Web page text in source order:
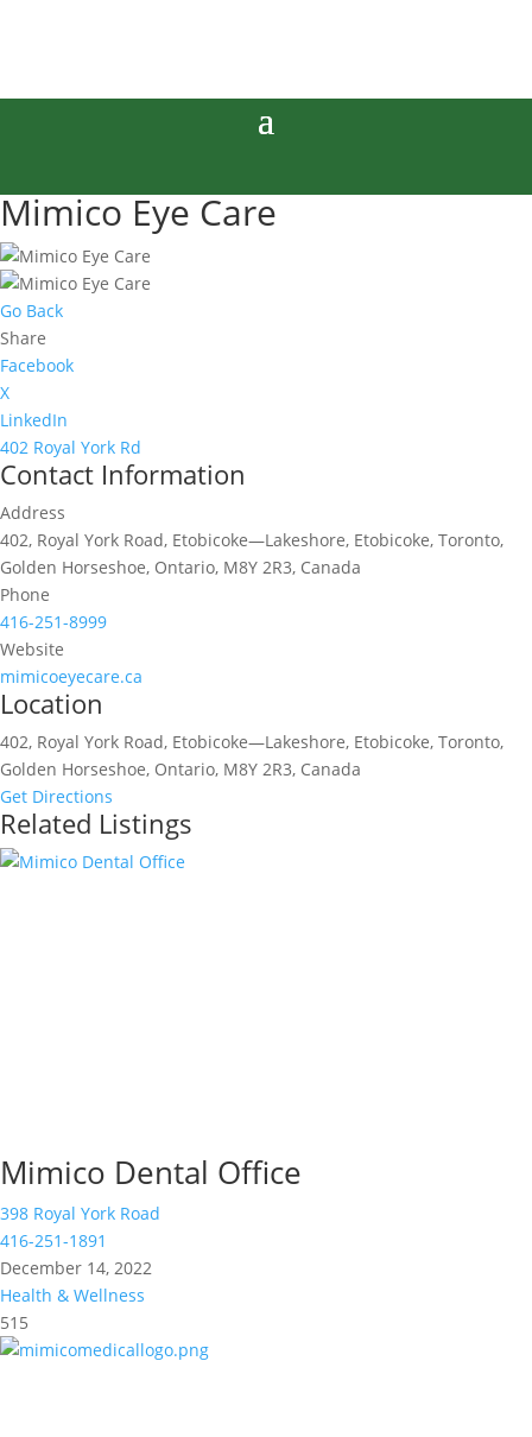
Mimico Eye Care
Go Back
Share
Facebook
X
LinkedIn
402 Royal York Rd
Contact Information
Address
402, Royal York Road, Etobicoke—Lakeshore, Etobicoke, Toronto,
Golden Horseshoe, Ontario, M8Y 2R3, Canada
Phone
416-251-8999
Website
mimicoeyecare.ca
Location
402, Royal York Road, Etobicoke—Lakeshore, Etobicoke, Toronto,
Golden Horseshoe, Ontario, M8Y 2R3, Canada
Get Directions
Related Listings
Mimico Dental Office
398 Royal York Road
416-251-1891
December 14, 2022
Health & Wellness
515